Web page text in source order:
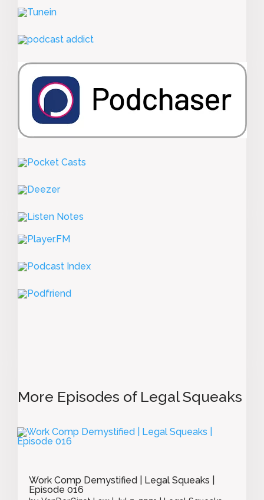
More Episodes of Legal Squeaks
Work Comp Demystified | Legal Squeaks |
Episode 016